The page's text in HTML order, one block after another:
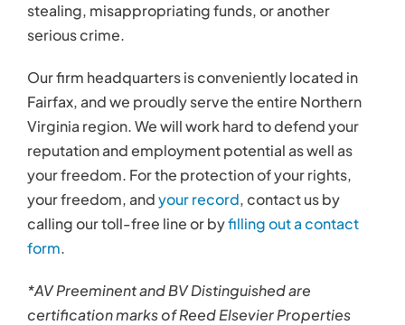
stealing, misappropriating funds, or another
serious crime.
Our firm headquarters is conveniently located in
Fairfax, and we proudly serve the entire Northern
Virginia region. We will work hard to defend your
reputation and employment potential as well as
your freedom. For the protection of your rights,
your freedom, andyour record, contact us by
calling our toll-free line or byfilling out a contact
form.
*AV Preeminent and BV Distinguished are
certification marks of Reed Elsevier Properties